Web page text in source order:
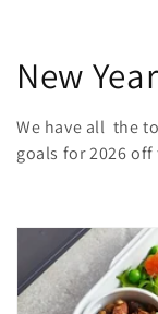
C
o
l
e
c
New
We have all the
goals for 2026